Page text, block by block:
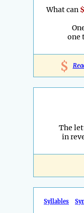
What can
one
$
The
in
Syllables